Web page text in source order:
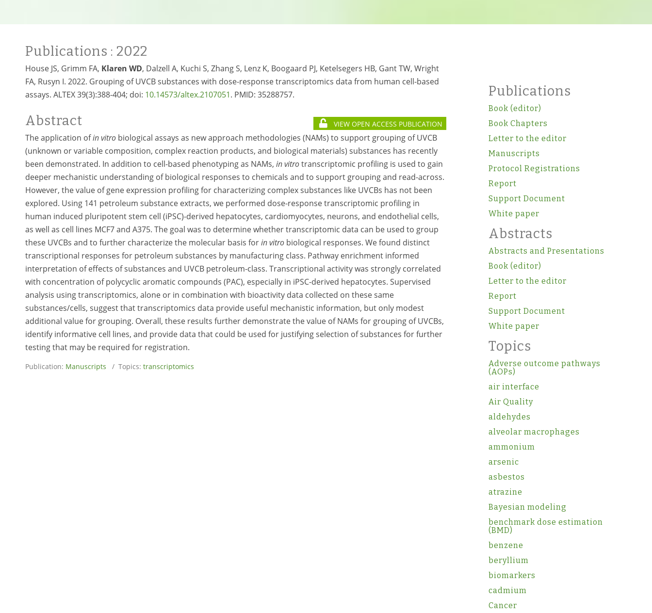
Publications : 2022
House JS, Grimm FA, Klaren WD, Dalzell A, Kuchi S, Zhang S, Lenz K, Boogaard PJ, Ketelsegers HB, Gant TW, Wright
FA, Rusyn I. 2022. Grouping of UVCB substances with dose-response transcriptomics data from human cell-based
assays. ALTEX 39(3):388-404; doi: 10.14573/altex.2107051. PMID: 35288757.
Abstract VIEW OPEN ACCESS PUBLICATION
The application ofin vitro biological assays as new approach methodologies (NAMs) to support grouping of UVCB
(unknown or variable composition, complex reaction products, and biological materials) substances has recently
been demonstrated. In addition to cell-based phenotyping as NAMs, in vitrotranscriptomic profiling is used to gain
deeper mechanistic understanding of biological responses to chemicals and to support grouping and read-across.
However, the value of gene expression profiling for characterizing complex substances like UVCBs has not been
explored. Using 141 petroleum substance extracts, we performed dose-response transcriptomic profiling in
human induced pluripotent stem cell (iPSC)-derived hepatocytes, cardiomyocytes, neurons, and endothelial cells,
as well as cell lines MCF7 and A375. The goal was to determine whether transcriptomic data can be used to group
these UVCBs and to further characterize the molecular basis forin vitro biological responses. We found distinct
transcriptional responses for petroleum substances by manufacturing class. Pathway enrichment informed
interpretation of effects of substances and UVCB petroleum-class. Transcriptional activity was strongly correlated
with concentration of polycyclic aromatic compounds (PAC), especially in iPSC-derived hepatocytes. Supervised
analysis using transcriptomics, alone or in combination with bioactivity data collected on these same
substances/cells, suggest that transcriptomics data provide useful mechanistic information, but only modest
additional value for grouping. Overall, these results further demonstrate the value of NAMs for grouping of UVCBs,
identify informative cell lines, and provide data that could be used for justifying selection of substances for further
testing that may be required for registration.
Publication: Manuscripts / Topics: transcriptomics
Publications
Book (editor)
Book Chapters
Letter to the editor
Manuscripts
Protocol Registrations
Report
Support Document
White paper
Abstracts
Abstracts and Presentations
Book (editor)
Letter to the editor
Report
Support Document
White paper
Topics
Adverse outcome pathways
(AOPs)
air interface
Air Quality
aldehydes
alveolar macrophages
ammonium
arsenic
asbestos
atrazine
Bayesian modeling
benchmark dose estimation
(BMD)
benzene
beryllium
biomarkers
cadmium
Cancer